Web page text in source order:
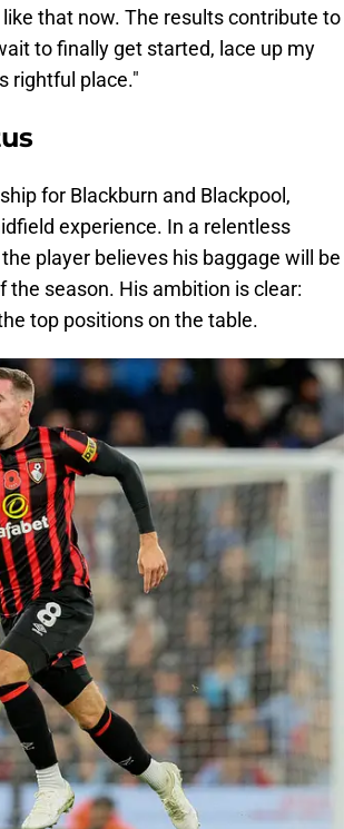
that now. The results contribute to
to finally get started, lace up my
rightful place."
for Blackburn and Blackpool,
experience. In a relentless
player believes his baggage will be
season. His ambition is clear:
top positions on the table.